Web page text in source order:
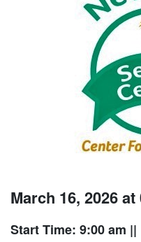
March 16, 2026 at
Start Time: 9:00 am ||